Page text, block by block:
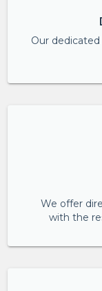
Our
We offer
with the